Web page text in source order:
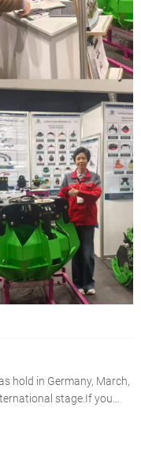
hold in Germany, March,
stage.If you